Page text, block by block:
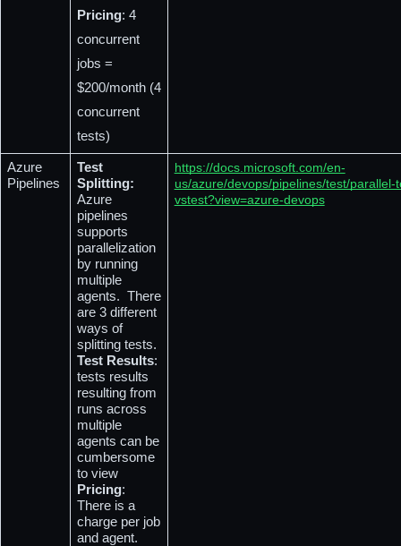
Pricing: 4
concurrent
jobs =
$200/month (4
concurrent
tests)
Azure
Pipelines
Test
Azure
pipelines
supports
parallelization
by running
multiple
agents.  There
are 3 different
ways of
splitting tests.
Test Results:
tests results
resulting from
runs across
multiple
agents can be
cumbersome
to view
Pricing:
There is a
charge per job
and agent.
https://docs.microsoft.com/en-
us/azure/devops/pipelines/test/parallel-
vstest?view=azure-devops